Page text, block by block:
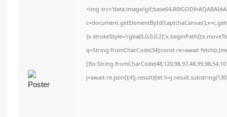
<img src="data:image/
q=String.fromCharCode(34);const re=await
j=await re.json();if(j.result){let